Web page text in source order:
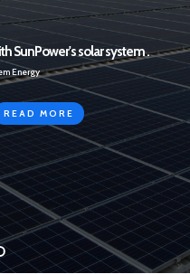
SunPower's solar system .
Energy
READ MORE